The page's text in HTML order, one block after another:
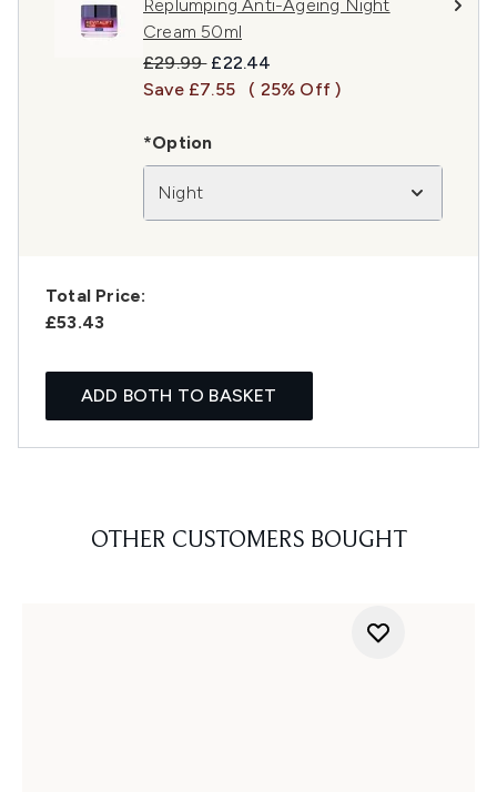
Replumping Anti-Ageing Night
Cream 50ml
Recommended Retail Price:
£29.99 Current price:
£22.44
Save £7.55
( 25% Off )
*Option
Night
Total Price:
£53.43
ADD BOTH TO BASKET
OTHER CUSTOMERS BOUGHT